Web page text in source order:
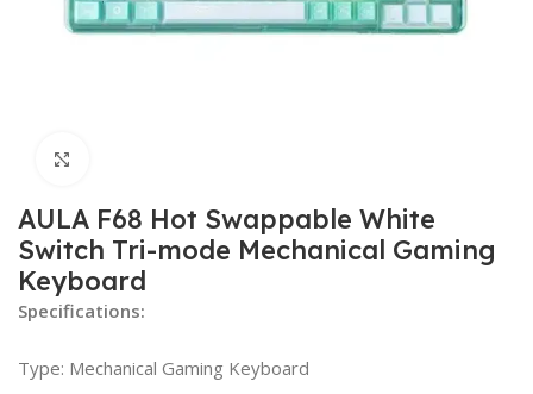
AULA F68 Hot Swappable White
Switch Tri-mode Mechanical Gaming
Keyboard
Specifications:
Type: Mechanical Gaming Keyboard